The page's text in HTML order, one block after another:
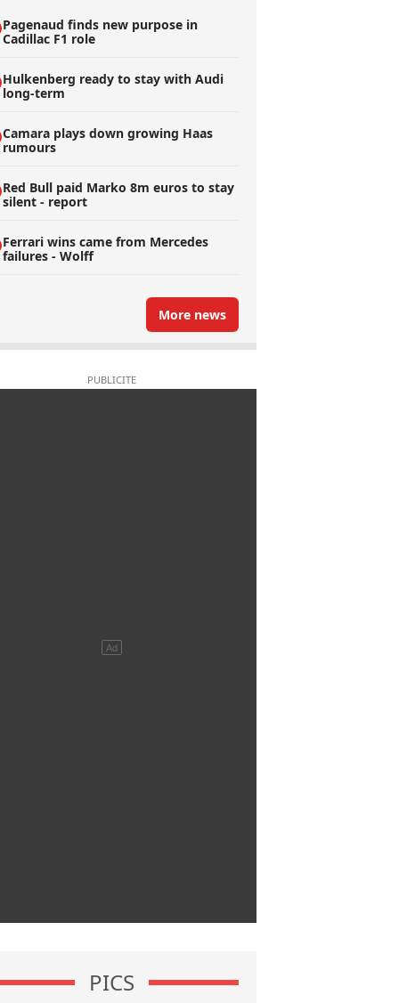
Pagenaud finds new purpose in
Cadillac F1 role
Hulkenberg ready to stay with Audi
long-term
Camara plays down growing Haas
rumours
Red Bull paid Marko 8m euros to stay
silent - report
Ferrari wins came from Mercedes
failures - Wolff
More news
PICS